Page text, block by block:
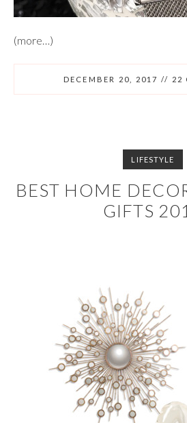
(more…)
DECEMBER 20, 2017 // 22
LIFESTYLE
BEST HOME
GIFTS